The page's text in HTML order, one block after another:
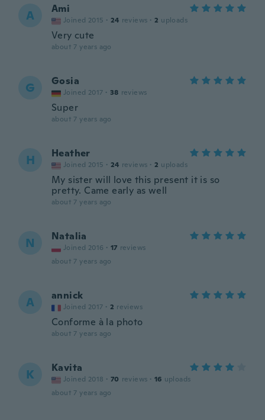
A Ami
Joined 2015 · 24 reviews · 2 uploads
Very cute
about 7 years ago
G Gosia
Joined 2017 · 38 reviews
Super
about 7 years ago
H Heather
Joined 2015 · 24 reviews · 2 uploads
My sister will love this present it is so
pretty. Came early as well
about 7 years ago
N Natalia
Joined 2016 · 17 reviews
about 7 years ago
A annick
Joined 2017 · 2 reviews
Conforme à la photo
about 7 years ago
K Kavita
Joined 2018 · 70 reviews · 16 uploads
about 7 years ago